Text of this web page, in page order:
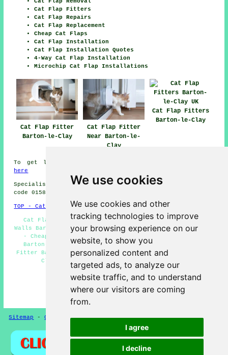
We use cookies
We use cookies and other
tracking technologies to improve
your browsing experience on our
website, to show you
personalized content and
targeted ads, to analyze our
website traffic, and to understand
where our visitors are coming
from.
I agree
I decline
Cat Flap Removal
Cat Flap Fitters
Cat Flap Repairs
Cat Flap Replacement
Cheap Cat Flaps
Cat Flap Installation
Cat Flap Installation Quotes
4-Way Cat Flap Installation
Microchip Cat Flap Installations
Cat Flap Fitter
Barton-le-Clay
Cat Flap Fitter
Near Barton-le-
Clay
Cat Flap Fitters
Barton-le-Clay
To get local info on Barton-le-Clay, Bedfordshire go
here
Specialist cat flap fitter in MK45 area, and dialling
code 01582.
TOP - Cat Flap Fitter Barton-le-Clay
Cat Flap Installation Barton-le-Clay - Cat Flaps in
Walls Barton-le-Clay - Cat Flaps in Doors Barton-le-Clay
- Cheap Cat Flaps Barton-le-Clay - Cat Flap Repairs
Barton-le-Clay - Cat Flap Fitter Near Me - Cat Flap
Fitter Barton-le-Clay - Cat Flap Replacement Barton-le-
Clay - Microchip Cat Flaps Barton-le-Clay
HOME
(This cat flap fitter Barton-le-Clay page was
Sitemap -Cat Flap Fitting-New Pages Privacy